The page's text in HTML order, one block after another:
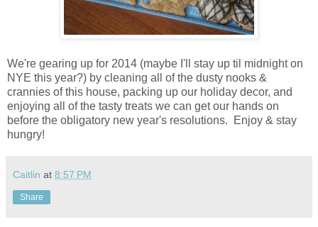
We're gearing up for 2014 (maybe I'll stay up til midnight on
NYE this year?) by cleaning all of the dusty nooks &
crannies of this house, packing up our holiday decor, and
enjoying all of the tasty treats we can get our hands on
before the obligatory new year's resolutions. Enjoy & stay
hungry!
Caitlin at 8:57 PM
Share